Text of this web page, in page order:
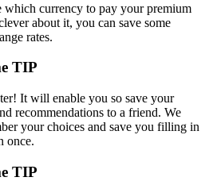
which currency to pay your premium
about it, you can save some
rates.
TIP
It will enable you so save your
recommendations to a friend. We
your choices and save you filling in
once.
TIP